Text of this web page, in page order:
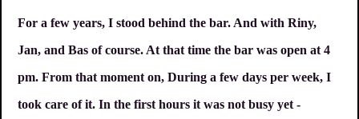
For a few years, I stood behind the bar. And with Riny,
Jan, and Bas of course. At that time the bar was open at 4
pm. From that moment on, During a few days per week, I
took care of it. In the first hours it was not busy yet -